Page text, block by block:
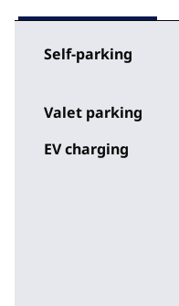
Self-parking
Valet parking
EV charging